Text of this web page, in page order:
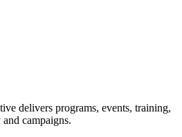
delivers programs, events, training,
campaigns.